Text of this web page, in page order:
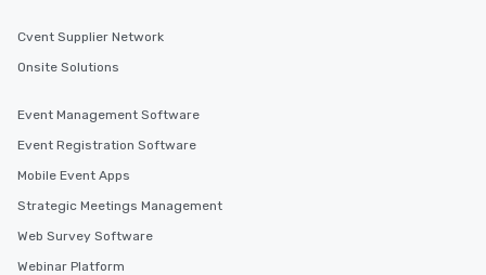
Cvent Supplier Network
Onsite Solutions
Event Management Software
Event Registration Software
Mobile Event Apps
Strategic Meetings Management
Web Survey Software
Webinar Platform